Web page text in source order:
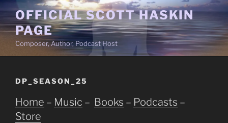
content
OFFICIAL SCOTT HASKIN
PAGE
Composer, Author, Podcast Host
DP_SEASON_25
Home – Music – Books – Podcasts –
Store